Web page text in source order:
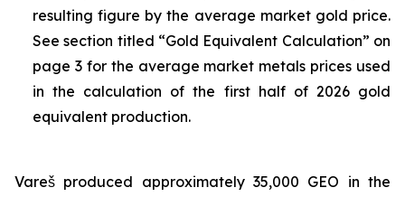
resulting figure by the average market gold price.
See section titled “Gold Equivalent Calculation” on
page 3 for the average market metals prices used
in the calculation of the first half of 2026 gold
equivalent production.
Vareš produced approximately 35,000 GEO in the